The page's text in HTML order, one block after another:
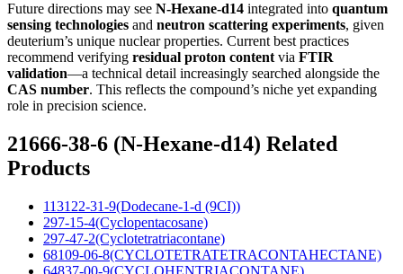
Future directions may see N-Hexane-d14 integrated into quantum
sensing technologies and neutron scattering experiments, given
deuterium’s unique nuclear properties. Current best practices
recommend verifying residual proton contentvia FTIR
validation—a technical detail increasingly searched alongside the
CAS number. This reflects the compound’s niche yet expanding
role in precision science.
21666-38-6 (N-Hexane-d14) Related
Products
113122-31-9(Dodecane-1-d (9CI))
297-15-4(Cyclopentacosane)
297-47-2(Cyclotetratriacontane)
68109-06-8(CYCLOTETRATETRACONTAHECTANE)